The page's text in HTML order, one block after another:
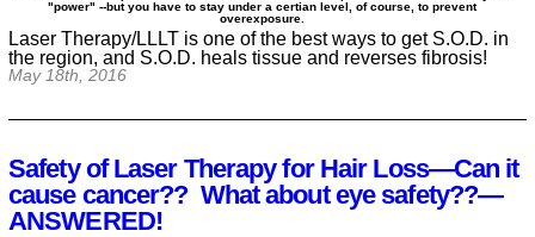
Laser Therapy/LLLT is one of the best ways to get S.O.D. in
the region, and S.O.D. heals tissue and reverses fibrosis!
May 18th, 2016
"power" --but you have to stay under a certian level, of course, to prevent
overexposure.
Safety of Laser Therapy for Hair Loss—Can it
cause cancer?? What about eye safety??—
ANSWERED!